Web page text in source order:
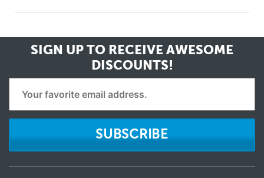
SIGN UP TO RECEIVE AWESOME
DISCOUNTS!
SUBSCRIBE